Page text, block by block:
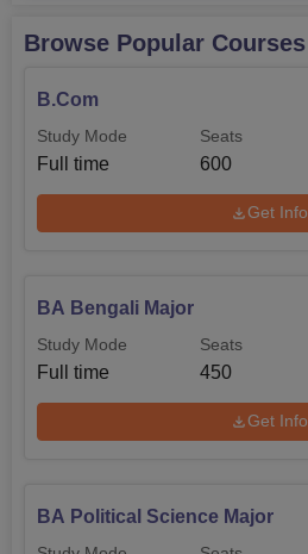
Browse Popular Courses
B.Com
Study Mode
Full time
Seats
600
Get Info
BA Bengali Major
Study Mode
Full time
Seats
450
Get Info
BA Political Science Major